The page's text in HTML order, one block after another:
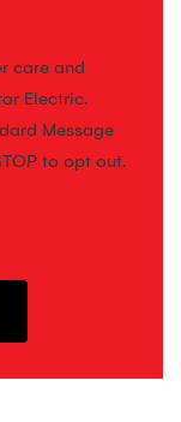
care and
Electric.
Message
to opt out.